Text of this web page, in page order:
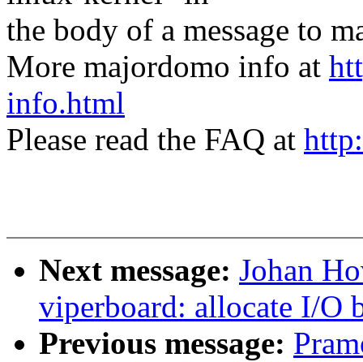
the body of a message to
More majordomo info at
info.html
Please read the FAQ at
Next message: Johan
viperboard: allocate I/O
Previous message: